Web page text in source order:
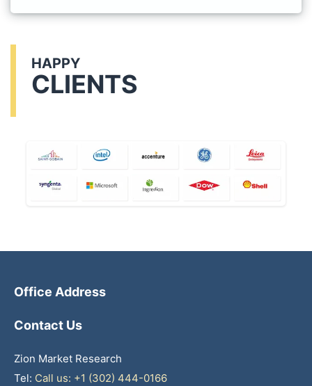
HAPPY
CLIENTS
Office Address
Contact Us
Zion Market Research
Tel: Call us: +1 (302) 444-0166